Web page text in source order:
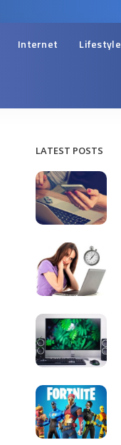
Internet Lifestyle
LATEST POSTS